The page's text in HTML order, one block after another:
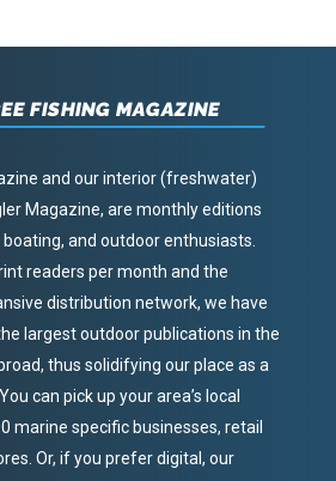
FISHING MAGAZINE
and our interior (freshwater)
Magazine, are monthly editions
and outdoor enthusiasts.
readers per month and the
distribution network, we have
largest outdoor publications in the
thus solidifying our place as a
can pick up your area’s local
marine specific businesses, retail
Or, if you prefer digital, our